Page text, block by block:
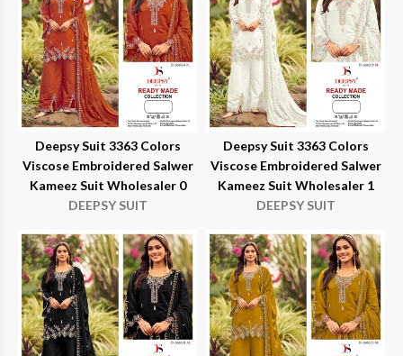
Deepsy Suit 3363 Colors
Viscose Embroidered Salwer
Kameez Suit Wholesaler 0
DEEPSY SUIT
Deepsy Suit 3363 Colors
Viscose Embroidered Salwer
Kameez Suit Wholesaler 1
DEEPSY SUIT